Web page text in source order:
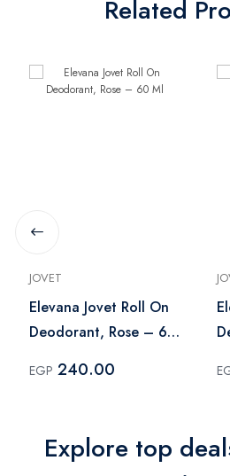
Related
JOVET
Elevana Jovet Roll On
Deodorant, Rose – 60
EGP 240.00
Explore top